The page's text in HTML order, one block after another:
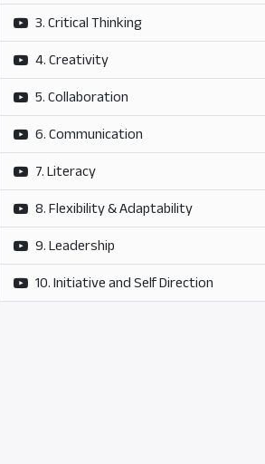
3. Critical Thinking
4. Creativity
5. Collaboration
6. Communication
7. Literacy
8. Flexibility & Adaptability
9. Leadership
10. Initiative and Self Direction